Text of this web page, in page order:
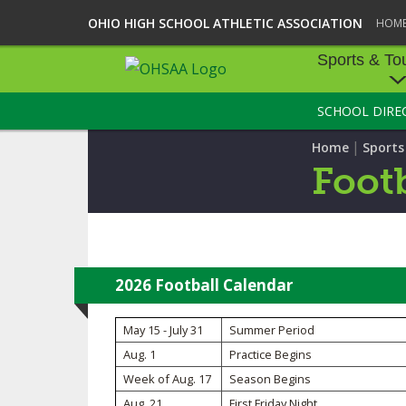
OHIO HIGH SCHOOL ATHLETIC ASSOCIATION
Sports &
SPORTS &
BASEBALL
SOCCER
VOLLEYBALL -
SCHOOL
Home |
2026 Football Calendar
May 15 - July 31
Summer Period
Aug. 1
Practice Begins
Week of Aug. 17
Season Begins